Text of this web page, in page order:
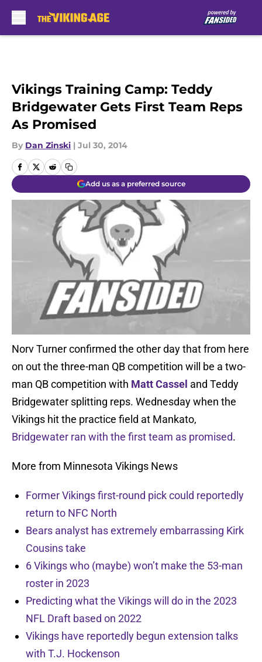
Vikings Training Camp: Teddy
Bridgewater Gets First Team Reps
As Promised
By Dan Zinski | Jul 30, 2014
Add us as a preferred source
Norv Turner confirmed the other day that from here
on out the three-man QB competition will be a two-
man QB competition with Matt Cassel and Teddy
Bridgewater splitting reps. Wednesday when the
Vikings hit the practice field at Mankato,
Bridgewater ran with the first team as promised.
More from Minnesota Vikings News
Former Vikings first-round pick could reportedly
return to NFC North
Bears analyst has extremely embarrassing Kirk
Cousins take
6 Vikings who (maybe) won’t make the 53-man
roster in 2023
Predicting what the Vikings will do in the 2023
NFL Draft based on 2022
Vikings have reportedly begun extension talks
with T.J. Hockenson